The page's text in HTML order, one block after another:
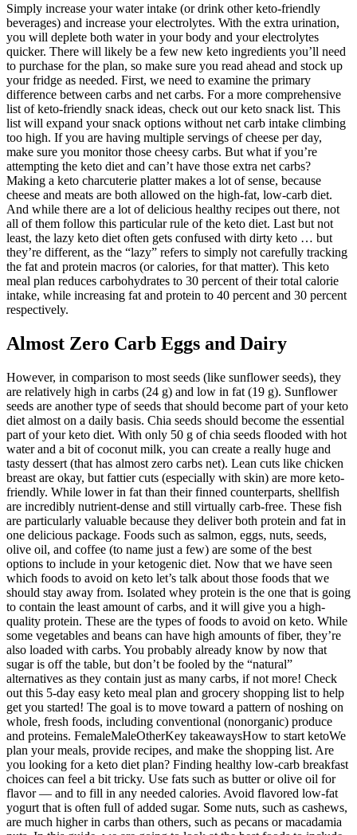
Simply increase your water intake (or drink other keto-friendly
beverages) and increase your electrolytes. With the extra urination,
you will deplete both water in your body and your electrolytes
quicker. There will likely be a few new keto ingredients you’ll need
to purchase for the plan, so make sure you read ahead and stock up
your fridge as needed. First, we need to examine the primary
difference between carbs and net carbs. For a more comprehensive
list of keto-friendly snack ideas, check out our keto snack list. This
list will expand your snack options without net carb intake climbing
too high. If you are having multiple servings of cheese per day,
make sure you monitor those cheesy carbs. But what if you’re
attempting the keto diet and can’t have those extra net carbs?
Making a keto charcuterie platter makes a lot of sense, because
cheese and meats are both allowed on the high-fat, low-carb diet.
And while there are a lot of delicious healthy recipes out there, not
all of them follow this particular rule of the keto diet. Last but not
least, the lazy keto diet often gets confused with dirty keto … but
they’re different, as the “lazy” refers to simply not carefully tracking
the fat and protein macros (or calories, for that matter). This keto
meal plan reduces carbohydrates to 30 percent of their total calorie
intake, while increasing fat and protein to 40 percent and 30 percent
respectively.
Almost Zero Carb Eggs and Dairy
However, in comparison to most seeds (like sunflower seeds), they
are relatively high in carbs (24 g) and low in fat (19 g). Sunflower
seeds are another type of seeds that should become part of your keto
diet almost on a daily basis. Chia seeds should become the essential
part of your keto diet. With only 50 g of chia seeds flooded with hot
water and a bit of coconut milk, you can create a really huge and
tasty dessert (that has almost zero carbs net). Lean cuts like chicken
breast are okay, but fattier cuts (especially with skin) are more keto-
friendly. While lower in fat than their finned counterparts, shellfish
are incredibly nutrient-dense and still virtually carb-free. These fish
are particularly valuable because they deliver both protein and fat in
one delicious package. Foods such as salmon, eggs, nuts, seeds,
olive oil, and coffee (to name just a few) are some of the best
options to include in your ketogenic diet. Now that we have seen
which foods to avoid on keto let’s talk about those foods that we
should stay away from. Isolated whey protein is the one that is going
to contain the least amount of carbs, and it will give you a high-
quality protein. These are the types of foods to avoid on keto. While
some vegetables and beans can have high amounts of fiber, they’re
also loaded with carbs. You probably already know by now that
sugar is off the table, but don’t be fooled by the “natural”
alternatives as they contain just as many carbs, if not more! Check
out this 5-day easy keto meal plan and grocery shopping list to help
get you started! The goal is to move toward a pattern of noshing on
whole, fresh foods, including conventional (nonorganic) produce
and proteins. FemaleMaleOtherKey takeawaysHow to start ketoWe
plan your meals, provide recipes, and make the shopping list. Are
you looking for a keto diet plan? Finding healthy low-carb breakfast
choices can feel a bit tricky. Use fats such as butter or olive oil for
flavor — and to fill in any needed calories. Avoid flavored low-fat
yogurt that is often full of added sugar. Some nuts, such as cashews,
are much higher in carbs than others, such as pecans or macadamia